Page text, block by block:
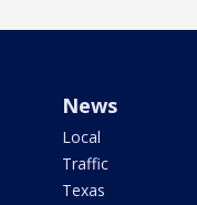
News
Local
Traffic
Texas